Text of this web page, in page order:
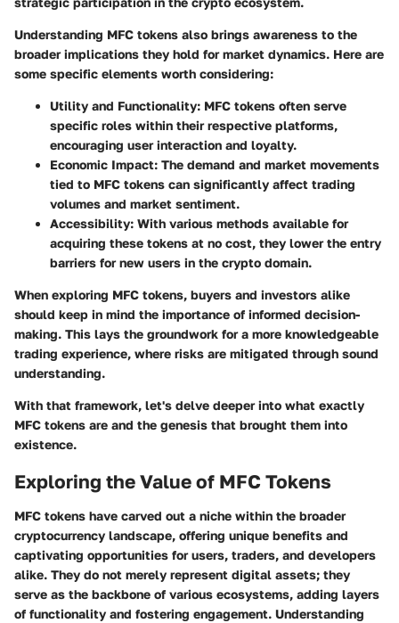
Understanding MFC tokens also brings awareness to the
broader implications they hold for market dynamics. Here are
some specific elements worth considering:
Utility and Functionality: MFC tokens often serve
specific roles within their respective platforms,
encouraging user interaction and loyalty.
Economic Impact: The demand and market movements
tied to MFC tokens can significantly affect trading
volumes and market sentiment.
Accessibility: With various methods available for
acquiring these tokens at no cost, they lower the entry
barriers for new users in the crypto domain.
When exploring MFC tokens, buyers and investors alike
should keep in mind the importance of informed decision-
making. This lays the groundwork for a more knowledgeable
trading experience, where risks are mitigated through sound
understanding.
With that framework, let's delve deeper into what exactly
MFC tokens are and the genesis that brought them into
existence.
Exploring the Value of MFC Tokens
MFC tokens have carved out a niche within the broader
cryptocurrency landscape, offering unique benefits and
captivating opportunities for users, traders, and developers
alike. They do not merely represent digital assets; they
serve as the backbone of various ecosystems, adding layers
of functionality and fostering engagement. Understanding